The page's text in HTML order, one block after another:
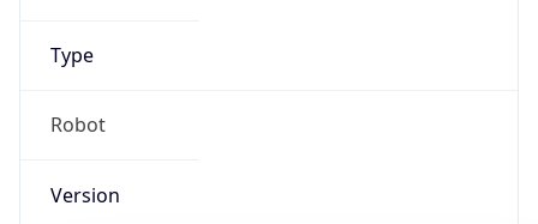
Type
Robot
Version